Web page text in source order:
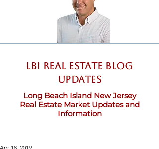
LBI Real Estate Blog
updates
Long Beach Island New Jersey
Real Estate Market Updates and
Information
Apr 18, 2019